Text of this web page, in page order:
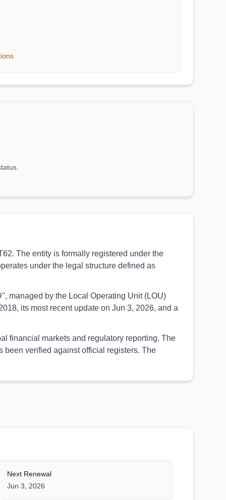
The entity is formally registered under the
under the legal structure defined as
managed by the Local Operating Unit (LOU)
its most recent update on Jun 3, 2026, and a
financial markets and regulatory reporting. The
been verified against official registers. The
Next Renewal
Jun 3, 2026